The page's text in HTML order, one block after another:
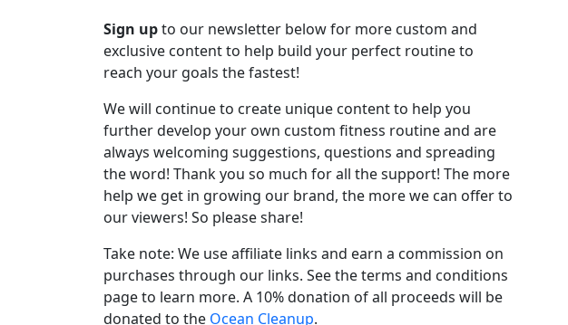
Sign upto our newsletter below for more custom and
exclusive content to help build your perfect routine to
reach your goals the fastest!
We will continue to create unique content to help you
further develop your own custom fitness routine and are
always welcoming suggestions, questions and spreading
the word! Thank you so much for all the support! The more
help we get in growing our brand, the more we can offer to
our viewers! So please share!
Take note: We use affiliate links and earn a commission on
purchases through our links. See the terms and conditions
page to learn more. A 10% donation of all proceeds will be
donated to the Ocean Cleanup.